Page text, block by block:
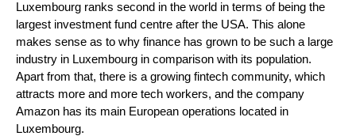
Luxembourg ranks second in the world in terms of being the
largest investment fund centre after the USA. This alone
makes sense as to why finance has grown to be such a large
industry in Luxembourg in comparison with its population.
Apart from that, there is a growing fintech community, which
attracts more and more tech workers, and the company
Amazon has its main European operations located in
Luxembourg.